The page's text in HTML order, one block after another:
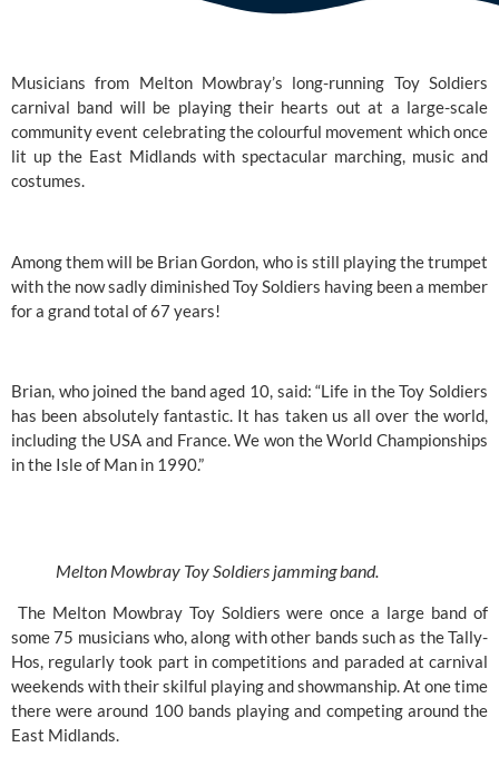
Musicians from Melton Mowbray’s long-running Toy Soldiers
carnival band will be playing their hearts out at a large-scale
community event celebrating the colourful movement which once
lit up the East Midlands with spectacular marching, music and
costumes.
Among them will be Brian Gordon, who is still playing the trumpet
with the now sadly diminished Toy Soldiers having been a member
for a grand total of 67 years!
Brian, who joined the band aged 10, said: “Life in the Toy Soldiers
has been absolutely fantastic. It has taken us all over the world,
including the USA and France. We won the World Championships
in the Isle of Man in 1990.”
Melton Mowbray Toy Soldiers jamming band.
The Melton Mowbray Toy Soldiers were once a large band of
some 75 musicians who, along with other bands such as the Tally-
Hos, regularly took part in competitions and paraded at carnival
weekends with their skilful playing and showmanship. At one time
there were around 100 bands playing and competing around the
East Midlands.